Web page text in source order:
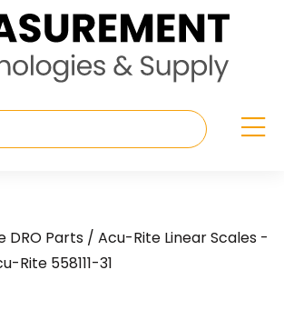
DRO Parts / Acu-Rite Linear Scales -
Rite 558111-31